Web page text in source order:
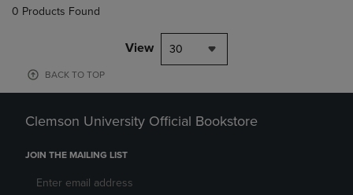
0 Products Found
View 30
BACK TO TOP
Clemson University Official Bookstore
JOIN THE MAILING LIST